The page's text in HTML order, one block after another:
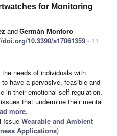
for Monitoring
andGermán Montoro
10.3390/s17061359 - 11
needs of individuals with
have a pervasive, feasible and
in their emotional self-regulation,
that undermine their mental
more.
Issue Wearable and Ambient
Applications)